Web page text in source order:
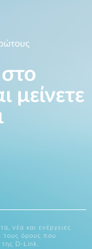
μείνετε
νέα και ενέργειες
όρους που
της D-Link.